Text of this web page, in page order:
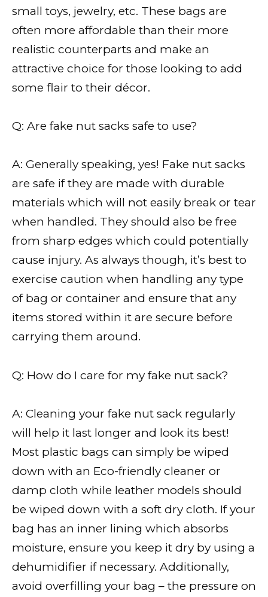
small toys, jewelry, etc. These bags are
often more affordable than their more
realistic counterparts and make an
attractive choice for those looking to add
some flair to their décor.
Q: Are fake nut sacks safe to use?
A: Generally speaking, yes! Fake nut sacks
are safe if they are made with durable
materials which will not easily break or tear
when handled. They should also be free
from sharp edges which could potentially
cause injury. As always though, it’s best to
exercise caution when handling any type
of bag or container and ensure that any
items stored within it are secure before
carrying them around.
Q: How do I care for my fake nut sack?
A: Cleaning your fake nut sack regularly
will help it last longer and look its best!
Most plastic bags can simply be wiped
down with an Eco-friendly cleaner or
damp cloth while leather models should
be wiped down with a soft dry cloth. If your
bag has an inner lining which absorbs
moisture, ensure you keep it dry by using a
dehumidifier if necessary. Additionally,
avoid overfilling your bag – the pressure on